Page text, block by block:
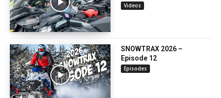
Videos
SNOWTRAX 2026 –
Episode 12
Episodes